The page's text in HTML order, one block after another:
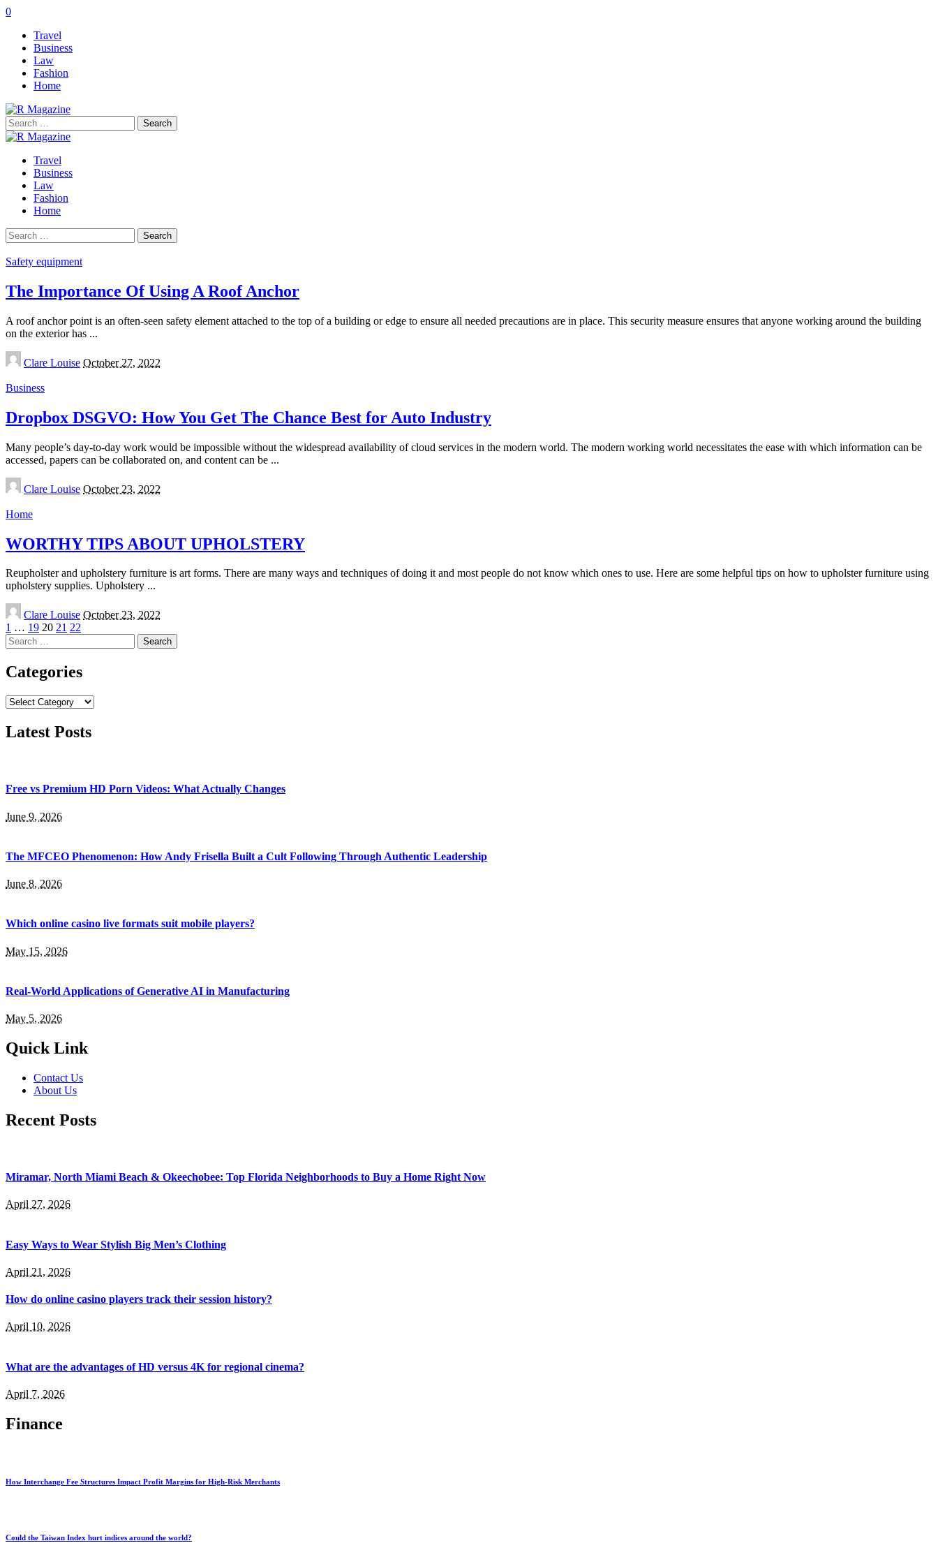
0
Travel
Business
Law
Fashion
Home
Search
for:
Travel
Business
Law
Fashion
Home
Search
for:
Safety equipment
The Importance Of Using A Roof Anchor
A roof anchor point is an often-seen safety element attached to the top of a building or edge to ensure all needed precautions are in place. This security measure ensures that anyone working around the building
on the exterior has ...
Posted
by
Clare Louise October 27, 2022
Business
Dropbox DSGVO: How You Get The Chance Best for Auto Industry
Many people’s day-to-day work would be impossible without the widespread availability of cloud services in the modern world. The modern working world necessitates the ease with which information can be
accessed, papers can be collaborated on, and content can be ...
Posted
by
Clare Louise October 23, 2022
Home
WORTHY TIPS ABOUT UPHOLSTERY
Reupholster and upholstery furniture is art forms. There are many ways and techniques of doing it and most people do not know which ones to use. Here are some helpful tips on how to upholster furniture using
upholstery supplies. Upholstery ...
Posted
by
Clare Louise October 23, 2022
1 … 19 20 21 22
Search
for:
Categories
Categories
Latest Posts
Free vs Premium HD Porn Videos: What Actually Changes
June 9, 2026
The MFCEO Phenomenon: How Andy Frisella Built a Cult Following Through Authentic Leadership
June 8, 2026
Which online casino live formats suit mobile players?
May 15, 2026
Real-World Applications of Generative AI in Manufacturing
May 5, 2026
Quick Link
Contact Us
About Us
Recent Posts
Miramar, North Miami Beach & Okeechobee: Top Florida Neighborhoods to Buy a Home Right Now
April 27, 2026
Easy Ways to Wear Stylish Big Men’s Clothing
April 21, 2026
How do online casino players track their session history?
April 10, 2026
What are the advantages of HD versus 4K for regional cinema?
April 7, 2026
Finance
How Interchange Fee Structures Impact Profit Margins for High-Risk Merchants
Could the Taiwan Index hurt indices around the world?